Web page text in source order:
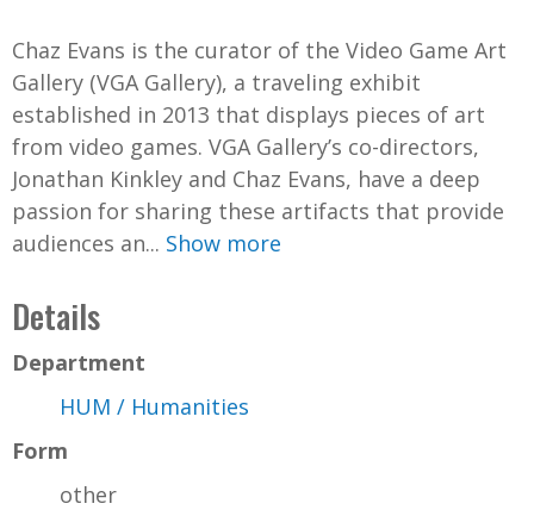
e
o
Chaz Evans is the curator of the Video Game Art
Gallery (VGA Gallery), a traveling exhibit
established in 2013 that displays pieces of art
from video games. VGA Gallery’s co-directors,
Jonathan Kinkley and Chaz Evans, have a deep
passion for sharing these artifacts that provide
audiences an... Show more
Details
Department
HUM / Humanities
Form
other